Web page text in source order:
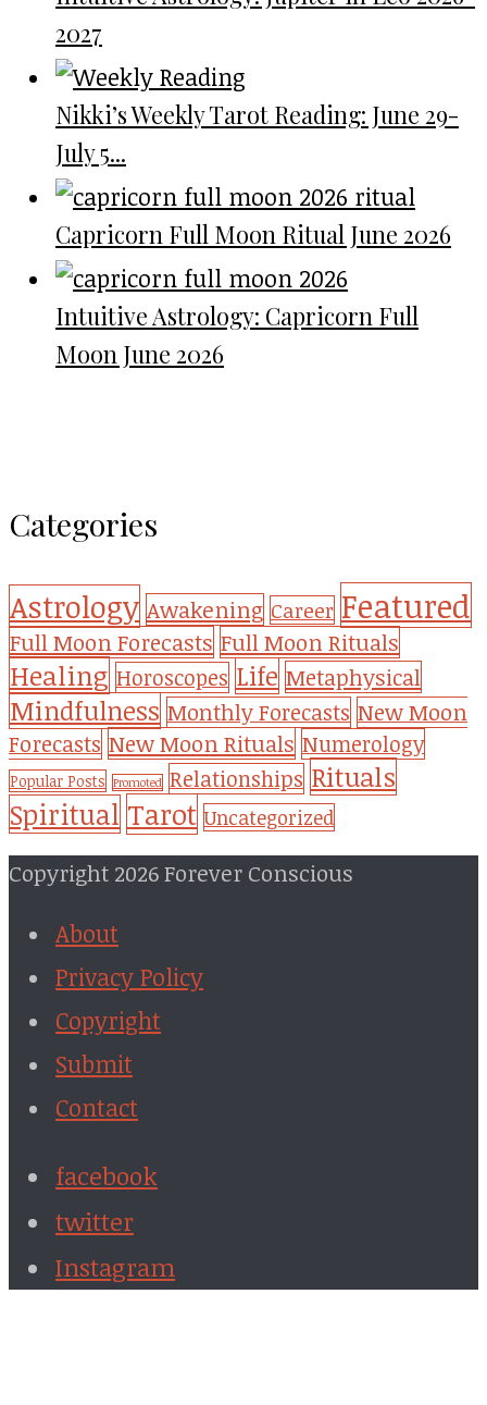
2027
Nikki’s Weekly Tarot Reading: June 29-
July 5...
Capricorn Full Moon Ritual June 2026
Intuitive Astrology: Capricorn Full
Moon June 2026
Categories
Astrology Awakening Career Featured
Full Moon Forecasts Full Moon Rituals
Healing Horoscopes Life Metaphysical
Mindfulness Monthly Forecasts New Moon
Forecasts New Moon Rituals Numerology
Popular Posts Promoted Relationships Rituals
Spiritual Tarot Uncategorized
Copyright 2026 Forever Conscious
About
Privacy Policy
Copyright
Submit
Contact
facebook
twitter
Instagram